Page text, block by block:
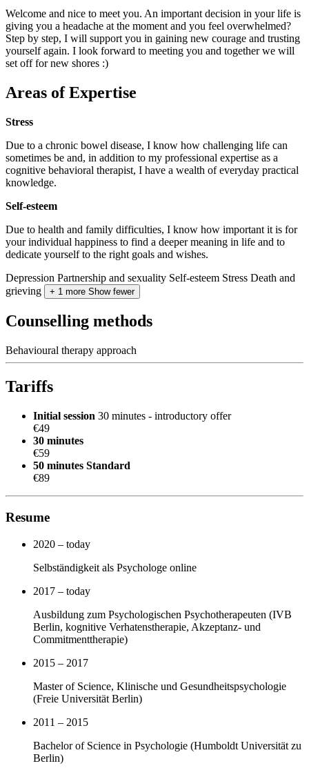
Welcome and nice to meet you. An important decision in your life is
giving you a headache at the moment and you feel overwhelmed?
Step by step, I will support you in gaining new courage and trusting
yourself again. I look forward to meeting you and together we will
set off for new shores :)
Areas of Expertise
Stress
Due to a chronic bowel disease, I know how challenging life can
sometimes be and, in addition to my professional expertise as a
cognitive behavioral therapist, I have a wealth of everyday practical
knowledge.
Self-esteem
Due to health and family difficulties, I know how important it is for
your individual happiness to find a deeper meaning in life and to
dedicate yourself to the right goals and wishes.
Depression Partnership and sexuality Self-esteem Stress Death and
grieving
+ 1 more Show fewer
Counselling methods
Behavioural therapy approach
Tariffs
Initial session 30 minutes - introductory offer
€49
30 minutes
€59
50 minutes Standard
€89
Resume
2020 – today
Selbständigkeit als Psychologe online
2017 – today
Ausbildung zum Psychologischen Psychotherapeuten (IVB
Berlin, kognitive Verhatenstherapie, Akzeptanz- und
Commitmenttherapie)
2015 – 2017
Master of Science, Klinische und Gesundheitspsychologie
(Freie Universität Berlin)
2011 – 2015
Bachelor of Science in Psychologie (Humboldt Universität zu
Berlin)